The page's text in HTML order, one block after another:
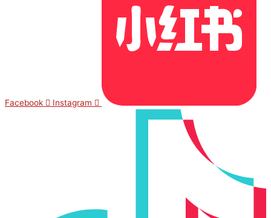
Facebook Instagram